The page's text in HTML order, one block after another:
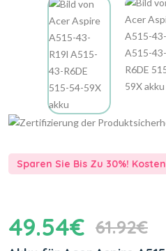
Sparen Sie Bis Zu 30%!
49.54€ 61.92€